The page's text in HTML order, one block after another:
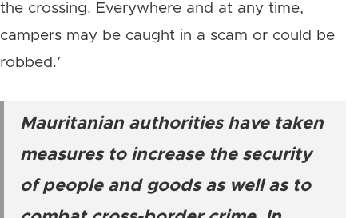
the crossing. Everywhere and at any time,
campers may be caught in a scam or could be
robbed.’
Mauritanian authorities have taken
measures to increase the security
of people and goods as well as to